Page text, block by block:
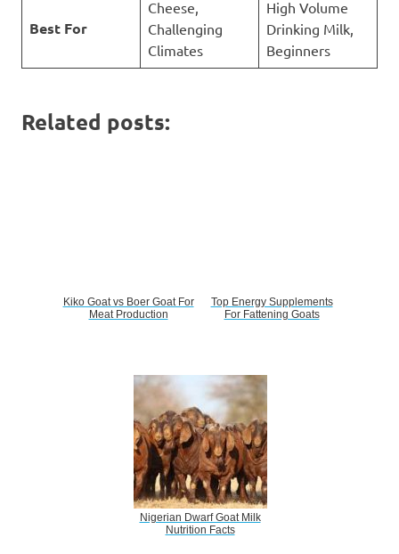
Best For
Cheese,
Challenging
Climates
High Volume
Drinking Milk,
Beginners
Related posts:
Kiko Goat vs Boer Goat For
Meat Production
Top Energy Supplements
For Fattening Goats
Nigerian Dwarf Goat Milk
Nutrition Facts